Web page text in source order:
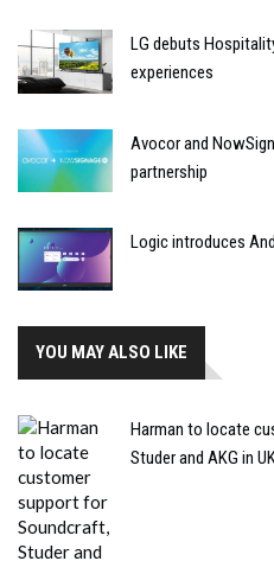
LG debuts
experiences
Avocor and
partnership
Logic introduces
YOU MAY ALSO LIKE
Harman to locate
Studer and AKG in